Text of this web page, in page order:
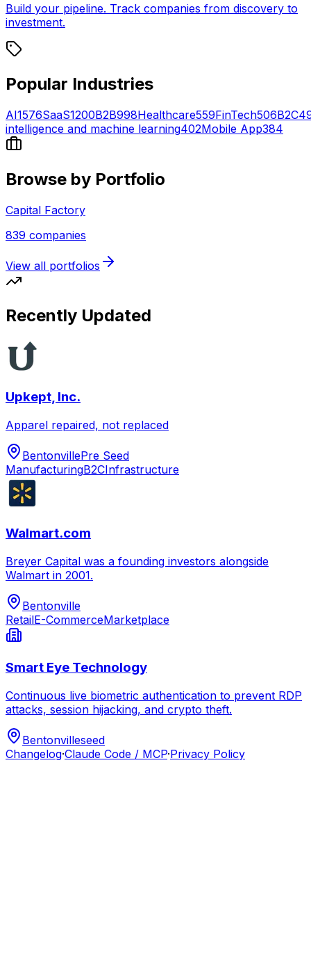
Build your pipeline. Track companies from discovery to
investment.
Popular Industries
AI1576SaaS1200B2B998Healthcare559FinTech506B2C
intelligence and machine learning402Mobile App384
Browse by Portfolio
Capital Factory
839 companies
View all portfolios
Recently Updated
Upkept, Inc.
Apparel repaired, not replaced
BentonvillePre Seed
ManufacturingB2CInfrastructure
Walmart.com
Breyer Capital was a founding investors alongside
Walmart in 2001.
Bentonville
RetailE-CommerceMarketplace
Smart Eye Technology
Continuous live biometric authentication to prevent RDP
attacks, session hijacking, and crypto theft.
Bentonvilleseed
Changelog·Claude Code / MCP·Privacy Policy